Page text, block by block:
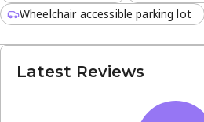
a... Wheelchair accessible parking lot
Latest Reviews